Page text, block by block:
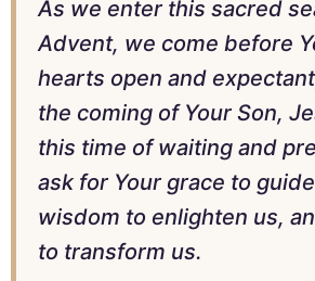
As we enter this sacred
Advent, we come before
hearts open and
the coming of Your Son,
this time of waiting and
ask for Your grace to
wisdom to enlighten us,
to transform us.